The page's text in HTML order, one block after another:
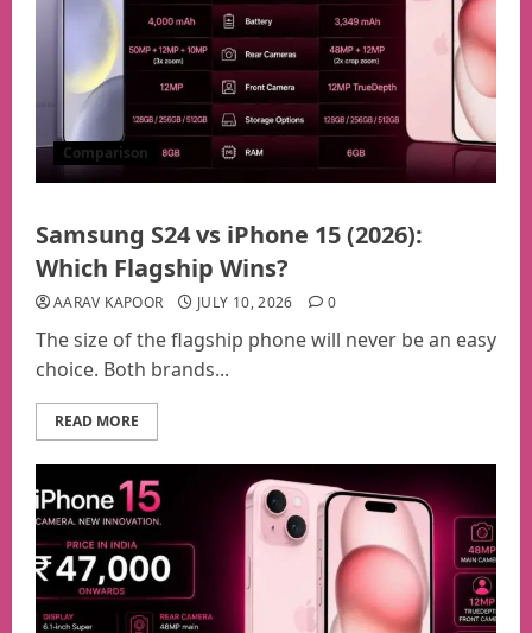
Comparison
Samsung S24 vs iPhone 15 (2026):
Which Flagship Wins?
AARAV KAPOOR JULY 10, 2026 0
The size of the flagship phone will never be an easy
choice. Both brands...
READ MORE